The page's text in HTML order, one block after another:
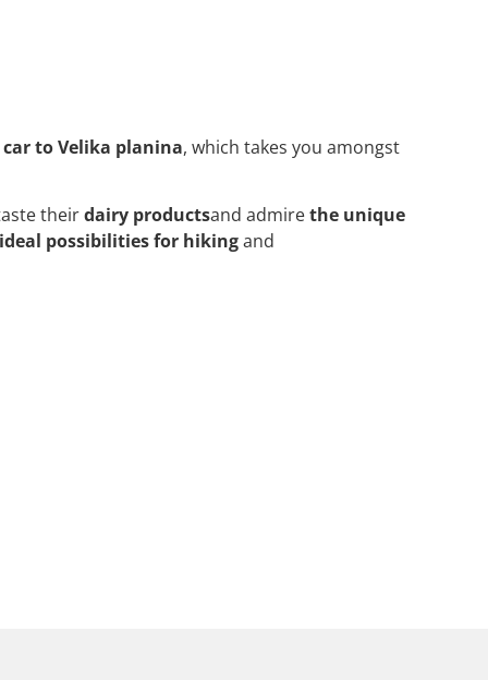
to Velika planina, which takes you amongst
theirdairy productsand admirethe unique
ideal possibilities for hikingand